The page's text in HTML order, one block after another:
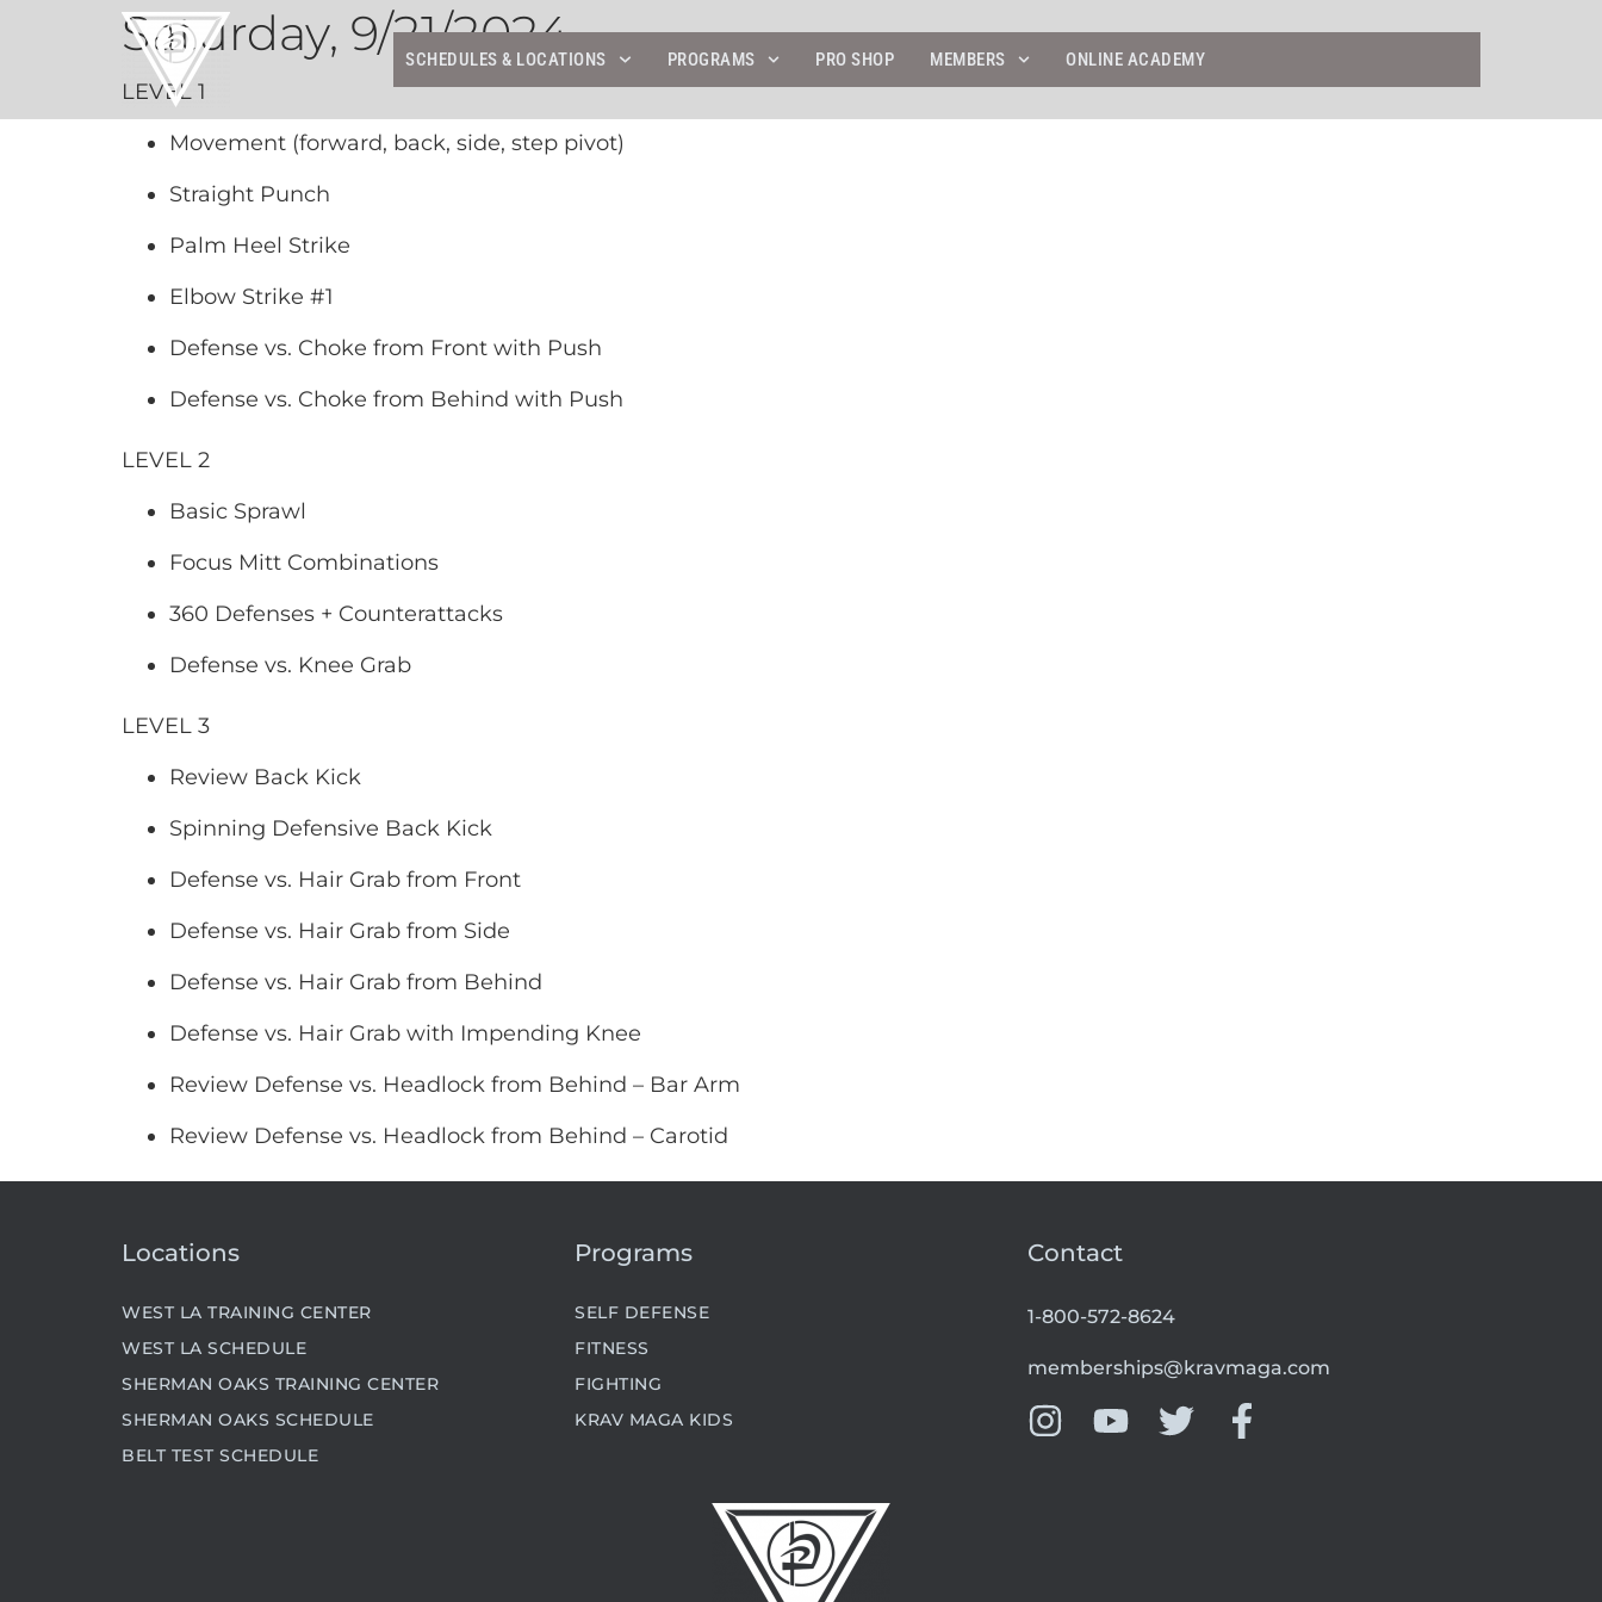
SCHEDULES & LOCATIONS PROGRAMS PRO SHOP MEMBERS ONLINE ACADEMY
Saturday, 9/21/2024
LEVEL 1
Movement (forward, back, side, step pivot)
Straight Punch
Palm Heel Strike
Elbow Strike #1
Defense vs. Choke from Front with Push
Defense vs. Choke from Behind with Push
LEVEL 2
Basic Sprawl
Focus Mitt Combinations
360 Defenses + Counterattacks
Defense vs. Knee Grab
LEVEL 3
Review Back Kick
Spinning Defensive Back Kick
Defense vs. Hair Grab from Front
Defense vs. Hair Grab from Side
Defense vs. Hair Grab from Behind
Defense vs. Hair Grab with Impending Knee
Review Defense vs. Headlock from Behind – Bar Arm
Review Defense vs. Headlock from Behind – Carotid
Locations
WEST LA TRAINING CENTER
WEST LA SCHEDULE
SHERMAN OAKS TRAINING CENTER
SHERMAN OAKS SCHEDULE
BELT TEST SCHEDULE
Programs
SELF DEFENSE
FITNESS
FIGHTING
KRAV MAGA KIDS
Contact
1-800-572-8624
memberships@kravmaga.com